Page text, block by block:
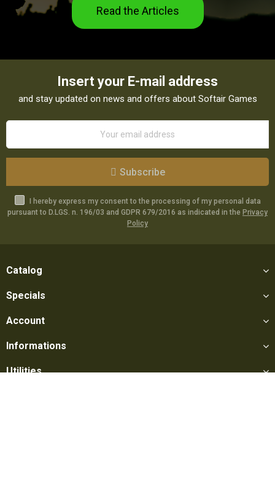
Read the Articles
Insert your E-mail address
and stay updated on news and offers about Softair Games
Subscribe
I hereby express my consent to the processing of my personal data
pursuant to D.LGS. n. 196/03 and GDPR 679/2016 as indicated in the Privacy
Policy
Catalog
Specials
Account
Informations
Utilities